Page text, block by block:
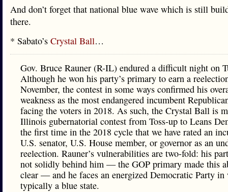
And don’t forget that national blue wave which is still
there.
* Sabato’s Crystal Ball…
Gov. Bruce Rauner (R-IL) endured a difficult night on
Although he won his party’s primary to earn a
November, the contest in some ways confirmed his
weakness as the most endangered incumbent
facing the voters in 2018. As such, the Crystal Ball is
Illinois gubernatorial contest from Toss-up to Leans
the first time in the 2018 cycle that we have rated an
U.S. senator, U.S. House member, or governor as an
reelection. Rauner’s vulnerabilities are two-fold: his
not solidly behind him — the GOP primary made this
clear — and he faces an energized Democratic Party in
typically a blue state.